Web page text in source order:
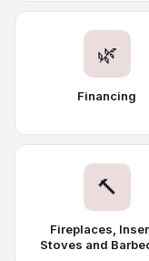
🌿
Financing
🔨
Fireplaces,
Stoves and